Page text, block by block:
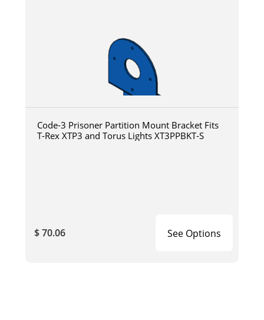
Code-3 Prisoner Partition Mount Bracket Fits
T-Rex XTP3 and Torus Lights XT3PPBKT-S
$ 70.06 See Options